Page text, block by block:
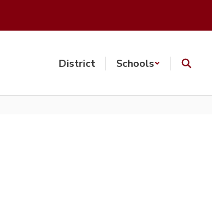
District Schools